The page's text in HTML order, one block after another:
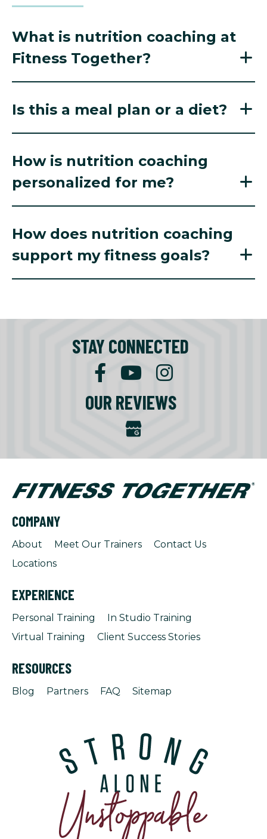
What is nutrition coaching at
Fitness Together?
Is this a meal plan or a diet?
How is nutrition coaching
personalized for me?
How does nutrition coaching
support my fitness goals?
STAY CONNECTED
OUR REVIEWS
COMPANY
About Meet Our Trainers
Contact Us
Locations
EXPERIENCE
Personal Training
In Studio Training
Virtual Training
Client Success Stories
RESOURCES
Blog Partners FAQ Sitemap